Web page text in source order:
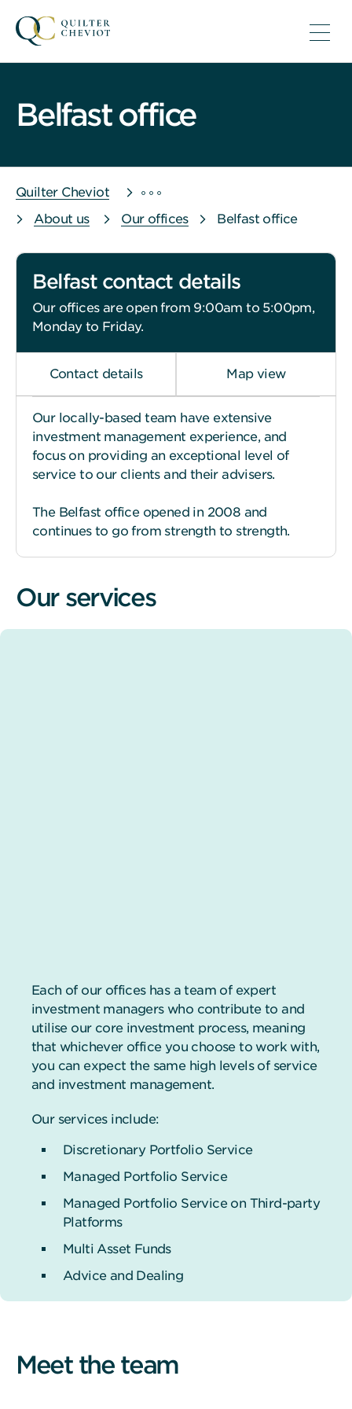
Belfast office
Quilter Cheviot
About us
Our offices Belfast office
Belfast contact details
Our offices are open from 9:00am to 5:00pm,
Monday to Friday.
Contact details Map view
Our locally-based team have extensive
investment management experience, and
focus on providing an exceptional level of
service to our clients and their advisers.
The Belfast office opened in 2008 and
continues to go from strength to strength.
Our services
Each of our offices has a team of expert
investment managers who contribute to and
utilise our core investment process, meaning
that whichever office you choose to work with,
you can expect the same high levels of service
and investment management.
Our services include:
Discretionary Portfolio Service
Managed Portfolio Service
Managed Portfolio Service on Third-party
Platforms
Multi Asset Funds
Advice and Dealing
Meet the team